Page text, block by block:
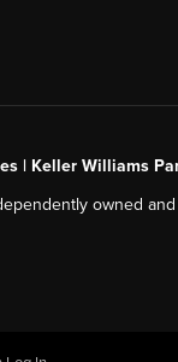
| Keller Williams
owned